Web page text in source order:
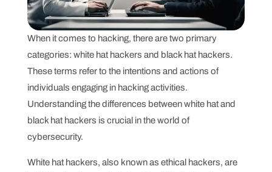
When it comes to hacking, there are two primary
categories: white hat hackers and black hat hackers.
These terms refer to the intentions and actions of
individuals engaging in hacking activities.
Understanding the differences between white hat and
black hat hackers is crucial in the world of
cybersecurity.
White hat hackers, also known as ethical hackers, are